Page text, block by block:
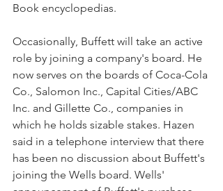
Book encyclopedias.
Occasionally, Buffett will take an active
role by joining a company's board. He
now serves on the boards of Coca-Cola
Co., Salomon Inc., Capital Cities/ABC
Inc. and Gillette Co., companies in
which he holds sizable stakes. Hazen
said in a telephone interview that there
has been no discussion about Buffett's
joining the Wells board. Wells'